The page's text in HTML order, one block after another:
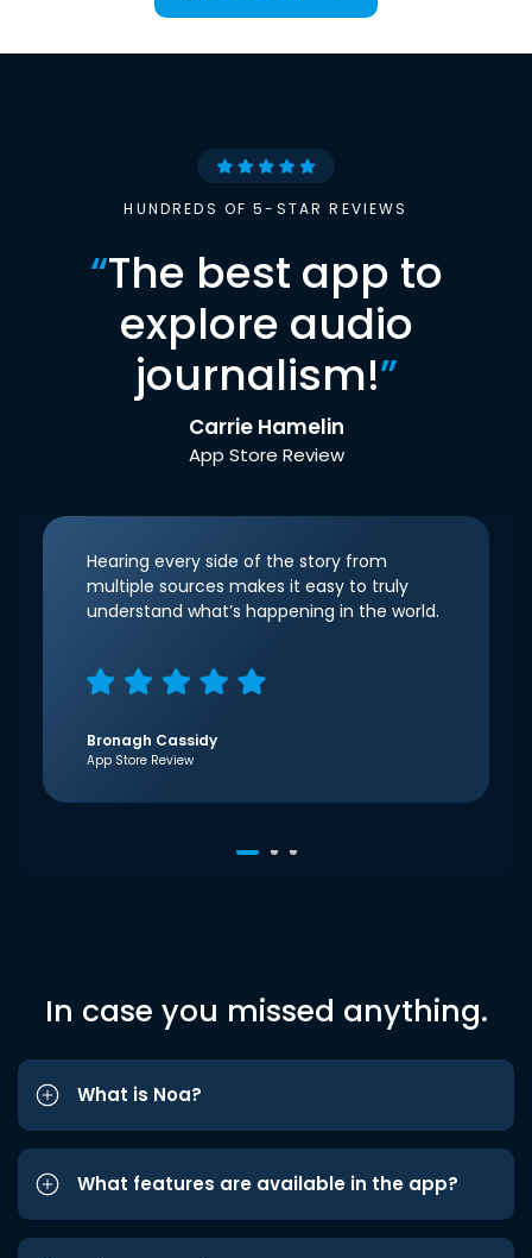
HUNDREDS OF 5-STAR REVIEWS
“The best app to
explore audio
journalism!”
Carrie Hamelin
App Store Review
Hearing every side of the story from
multiple sources makes it easy to truly
understand what’s happening in the world.
Bronagh Cassidy
App Store Review
In case you missed anything.
What is Noa?
What features are available in the app?